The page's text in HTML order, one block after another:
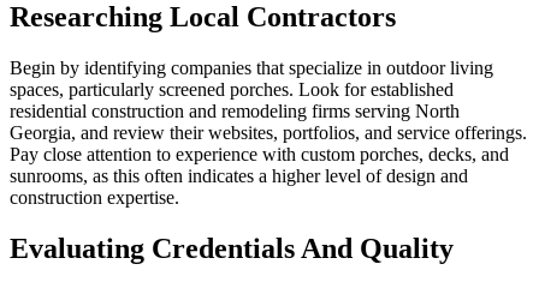
Researching Local Contractors
Begin by identifying companies that specialize in outdoor living
spaces, particularly screened porches. Look for established
residential construction and remodeling firms serving North
Georgia, and review their websites, portfolios, and service offerings.
Pay close attention to experience with custom porches, decks, and
sunrooms, as this often indicates a higher level of design and
construction expertise.
Evaluating Credentials And Quality